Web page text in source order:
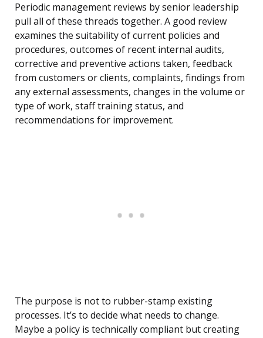
Periodic management reviews by senior leadership
pull all of these threads together. A good review
examines the suitability of current policies and
procedures, outcomes of recent internal audits,
corrective and preventive actions taken, feedback
from customers or clients, complaints, findings from
any external assessments, changes in the volume or
type of work, staff training status, and
recommendations for improvement.
The purpose is not to rubber-stamp existing
processes. It’s to decide what needs to change.
Maybe a policy is technically compliant but creating